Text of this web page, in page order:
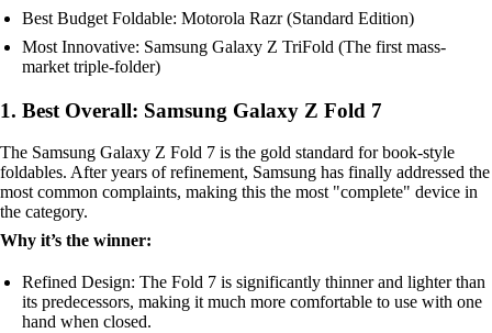
Best Budget Foldable: Motorola Razr (Standard Edition)
Most Innovative: Samsung Galaxy Z TriFold (The first mass-
market triple-folder)
1. Best Overall: Samsung Galaxy Z Fold 7
The Samsung Galaxy Z Fold 7 is the gold standard for book-style
foldables. After years of refinement, Samsung has finally addressed the
most common complaints, making this the most "complete" device in
the category.
Why it’s the winner:
Refined Design: The Fold 7 is significantly thinner and lighter than
its predecessors, making it much more comfortable to use with one
hand when closed.